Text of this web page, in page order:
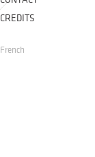
CREDITS
French